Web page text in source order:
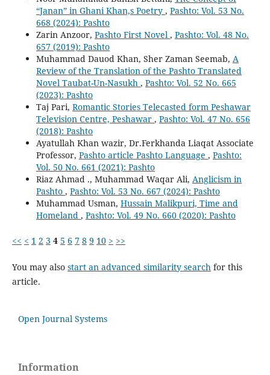
“Janan” in Ghani Khan,s Poetry , Pashto: Vol. 53 No.
668 (2024): Pashto
Zarin Anzoor, Pashto First Novel , Pashto: Vol. 48 No.
657 (2019): Pashto
Muhammad Dauod Khan, Sher Zaman Seemab, A
Review of the Translation of the Pashto Translated
Novel Taubat-Un-Nasukh , Pashto: Vol. 52 No. 665
(2023): Pashto
Taj Pari, Romantic Stories Telecasted form Peshawar
Television Centre, Peshawar , Pashto: Vol. 47 No. 656
(2018): Pashto
Ayatullah Khan wazir, Dr.Ferkhanda Liaqat Associate
Professor, Pashto article Pashto Language , Pashto:
Vol. 50 No. 661 (2021): Pashto
Riaz Ahmad ., Muhammad Waqar Ali, Anglicism in
Pashto , Pashto: Vol. 53 No. 667 (2024): Pashto
Muhammad Usman, Hussain Malikpuri, Time and
Homeland , Pashto: Vol. 49 No. 660 (2020): Pashto
<< < 1 2 3 4 5 6 7 8 9 10 > >>
You may also start an advanced similarity searchfor this
article.
Open Journal Systems
Information